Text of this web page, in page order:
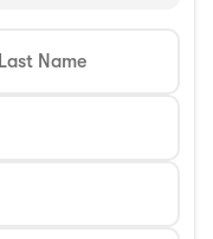
Last Name